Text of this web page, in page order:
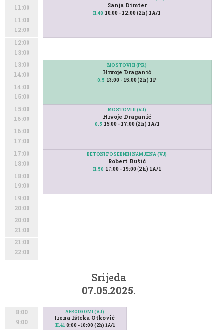
11:00
11:00
12:00
12:00
13:00
13:00
14:00
14:00
15:00
15:00
16:00
16:00
17:00
17:00
18:00
18:00
19:00
19:00
20:00
20:00
21:00
21:00
22:00
MOSTOVI II (PR)
Hrvoje Draganić
0.5 13:00 - 15:00 (2h) 1P
MOSTOVI II (VJ)
Hrvoje Draganić
0.5 15:00 - 17:00 (2h) 1A/1
Sanja Dimter
II.48 10:00 - 12:00 (2h) 1A/1
BETONI POSEBNIH NAMJENA (VJ)
Robert Bušić
II.50 17:00 - 19:00 (2h) 1A/1
Srijeda
07.05.2025.
8:00
9:00
AERODROMI (VJ)
Irena Ištoka Otković
III.41 8:00 - 10:00 (2h) 1A/1